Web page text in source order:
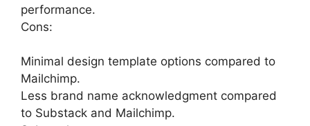
performance.
Cons:
Minimal design template options compared to
Mailchimp.
Less brand name acknowledgment compared
to Substack and Mailchimp.